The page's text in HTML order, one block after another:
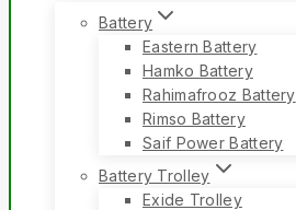
Battery
Eastern Battery
Hamko Battery
Rahimafrooz Battery
Rimso Battery
Saif Power Battery
Battery Trolley
Exide Trolley